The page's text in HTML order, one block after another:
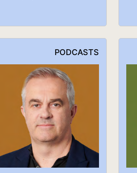
PODCASTS